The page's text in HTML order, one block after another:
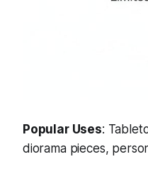
Popular Uses:
diorama pieces,